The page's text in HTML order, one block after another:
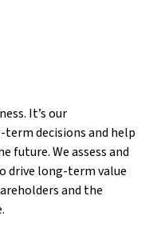
It’s our
decisions and help
future. We assess and
drive long-term value
and the